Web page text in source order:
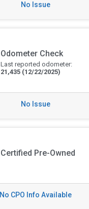
No Issue
Odometer Check
Last reported odometer:
21,435 (12/22/2025)
No Issue
Certified Pre-Owned
No CPO Info Available